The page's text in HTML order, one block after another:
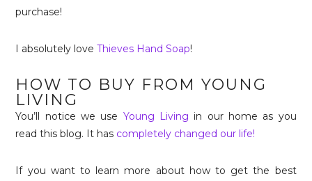
purchase!
I absolutely loveThieves Hand Soap!
HOW TO BUY FROM YOUNG
LIVING
You’ll notice we use Young Living in our home as you
read this blog. It has completely changed our life!
If you want to learn more about how to get the best